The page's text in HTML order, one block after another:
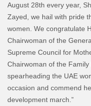
August 28th every year,
Zayed, we hail with pride
women. We congratulate
Chairwoman of the
Supreme Council for
Chairwoman of the
spearheading the UAE
occasion and commend
development march.”